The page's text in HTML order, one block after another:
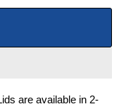
are available in 2-